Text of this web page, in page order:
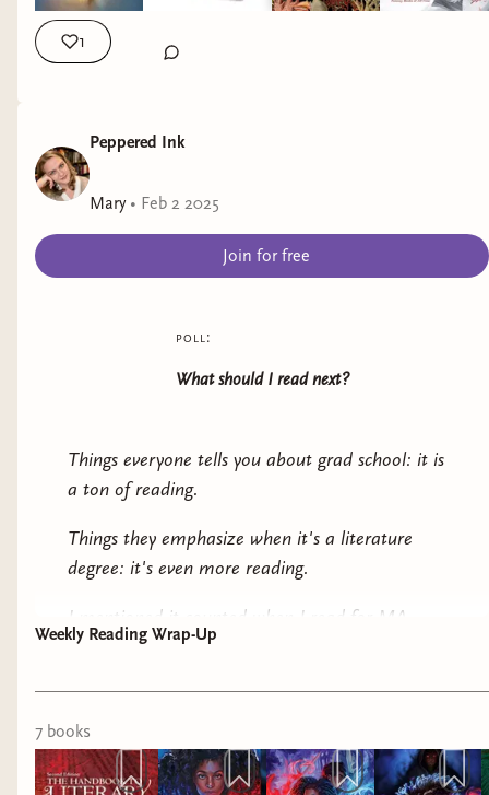
1
Peppered Ink
Mary• Feb 2 2025
Join for free
poll:
What should I read next?
Things everyone tells you about grad school: it is
a ton of reading.
Things they emphasize when it's a literature
degree: it's even more reading.
I mentioned it counted when I read for MA
research, which is why I'm including
certainly has its interesting points and is valuable
to my current purpose, it's also fairly dry in
Weekly Reading Wrap-Up
7 books